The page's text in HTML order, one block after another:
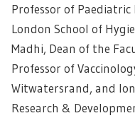
Professor of
London School of
Madhi, Dean of the
Professor of
Witwatersrand, and
Research &